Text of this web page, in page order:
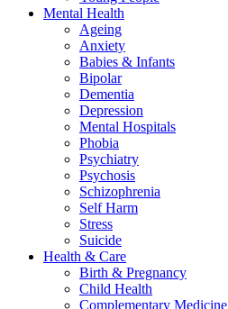
Mental Health
Ageing
Anxiety
Babies & Infants
Bipolar
Dementia
Depression
Mental Hospitals
Phobia
Psychiatry
Psychosis
Schizophrenia
Self Harm
Stress
Suicide
Health & Care
Birth & Pregnancy
Child Health
Complementary Medicine